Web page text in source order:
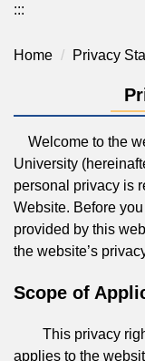
:::
Home Privacy
Welcome to the
University
personal privacy is
Website. Before
provided by this
the website’s
Scope of
This privacy
applies to the